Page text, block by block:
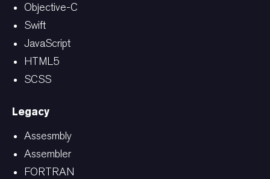
Objective-C
Swift
JavaScript
HTML5
SCSS
Legacy
Assesmbly
Assembler
FORTRAN